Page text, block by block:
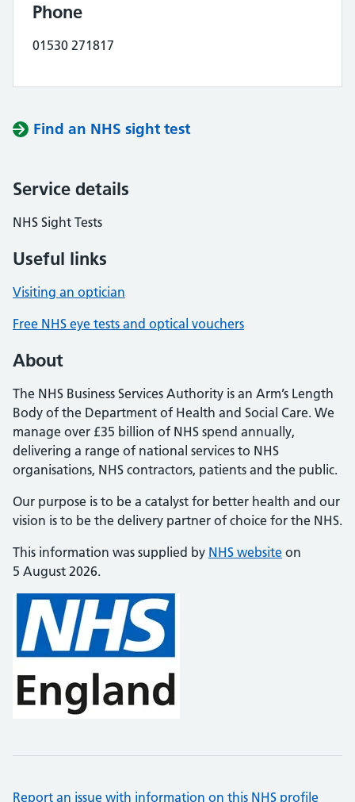
Phone
01530 271817
Find an NHS sight test
Service details
NHS Sight Tests
Useful links
Visiting an optician
Free NHS eye tests and optical vouchers
About
The NHS Business Services Authority is an Arm’s Length
Body of the Department of Health and Social Care. We
manage over £35 billion of NHS spend annually,
delivering a range of national services to NHS
organisations, NHS contractors, patients and the public.
Our purpose is to be a catalyst for better health and our
vision is to be the delivery partner of choice for the NHS.
This information was supplied by NHS website on
5 August 2026.
Report an issue with information on this NHS profile